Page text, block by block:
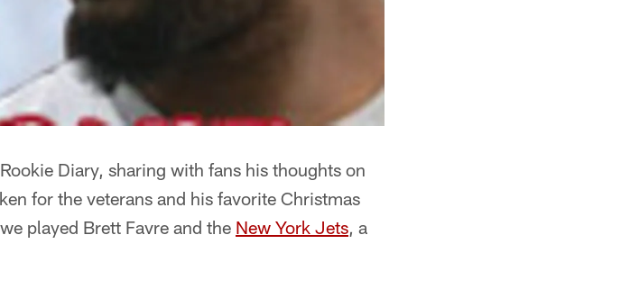
Diary, sharing with fans his thoughts on
for the veterans and his favorite Christmas
played Brett Favre and the New York Jets, a